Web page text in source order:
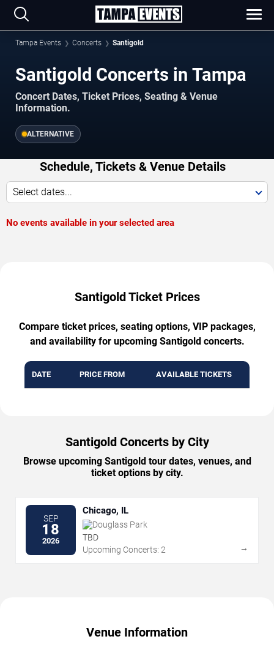
Tampa Events Concerts Santigold
Santigold Concerts in Tampa
Concert Dates, Ticket Prices, Seating & Venue
Information.
ALTERNATIVE
Schedule, Tickets & Venue Details
Select dates...
No events available in your selected area
Santigold Ticket Prices
Compare ticket prices, seating options, VIP packages,
and availability for upcoming Santigold concerts.
DATE PRICE FROM AVAILABLE TICKETS
Santigold Concerts by City
Browse upcoming Santigold tour dates, venues, and
ticket options by city.
SEP
18
2026
Chicago, IL
Douglass Park
TBD
Upcoming Concerts: 2
→
Venue Information